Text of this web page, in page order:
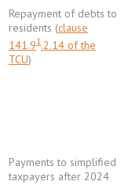
Repayment of debts to
residents (clause
141.91.2.14 of the
TCU)
Payments to simplified
taxpayers after 2024